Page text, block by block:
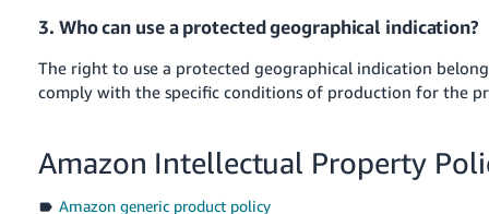
3. Who can use a protected geographical indication?
The right to use a protected geographical indication
comply with the specific conditions of production for the
Amazon Intellectual Property
Amazon generic product policy